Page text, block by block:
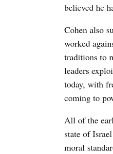
believed he
Cohen also
worked
traditions to
leaders
today, with
coming to
All of the
state of
moral